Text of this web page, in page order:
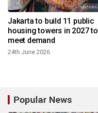
Jakarta to build 11 public
housing towers in 2027 to
meet demand
24th June 2026
Popular News